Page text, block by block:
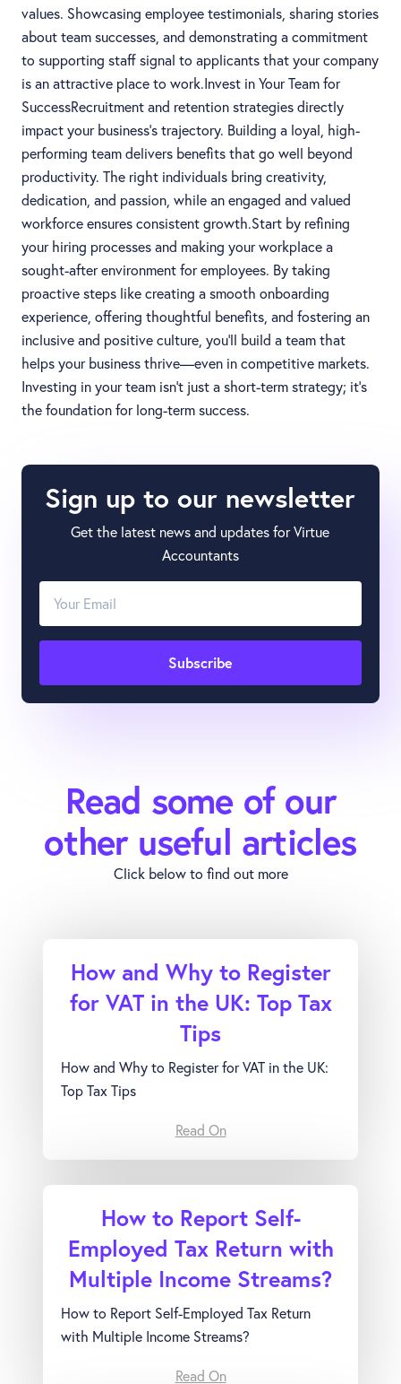
values. Showcasing employee testimonials, sharing stories
about team successes, and demonstrating a commitment
to supporting staff signal to applicants that your company
is an attractive place to work.Invest in Your Team for
SuccessRecruitment and retention strategies directly
impact your business’s trajectory. Building a loyal, high-
performing team delivers benefits that go well beyond
productivity. The right individuals bring creativity,
dedication, and passion, while an engaged and valued
workforce ensures consistent growth.Start by refining
your hiring processes and making your workplace a
sought-after environment for employees. By taking
proactive steps like creating a smooth onboarding
experience, offering thoughtful benefits, and fostering an
inclusive and positive culture, you’ll build a team that
helps your business thrive—even in competitive markets.
Investing in your team isn’t just a short-term strategy; it’s
the foundation for long-term success.
Sign up to our newsletter
Get the latest news and updates for Virtue
Accountants
Read some of our
other useful articles
Click below to find out more
How and Why to Register
for VAT in the UK: Top Tax
Tips
How and Why to Register for VAT in the UK:
Top Tax Tips
Read On
How to Report Self-
Employed Tax Return with
Multiple Income Streams?
How to Report Self-Employed Tax Return
with Multiple Income Streams?
Read On